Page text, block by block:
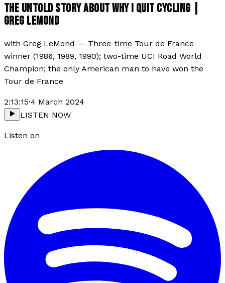
THE UNTOLD STORY ABOUT WHY I QUIT CYCLING |
GREG LEMOND
with Greg LeMond — Three-time Tour de France
winner (1986, 1989, 1990); two-time UCI Road World
Champion; the only American man to have won the
Tour de France
2:13:15·4 March 2024
LISTEN NOW
Listen on